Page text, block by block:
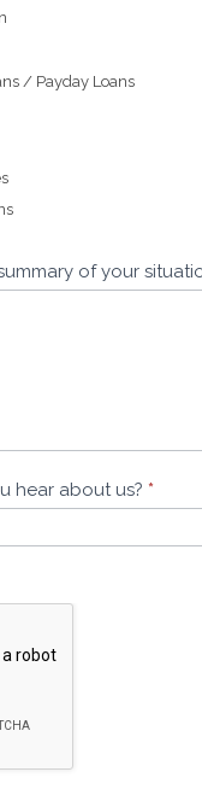
/ Payday Loans
of your
hear about us? *